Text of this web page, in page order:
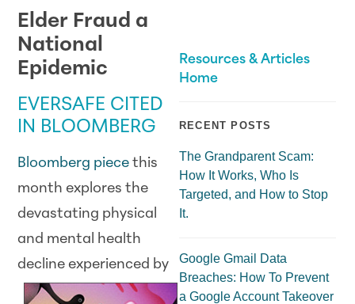
Elder Fraud a
National
Epidemic
EVERSAFE CITED
IN BLOOMBERG
Bloomberg piece this
month explores the
devastating physical
and mental health
declineexperienced by
Resources & Articles
Home
RECENT POSTS
The Grandparent Scam:
How It Works, Who Is
Targeted, and How to Stop
It.
Google Gmail Data
Breaches: How To Prevent
a Google Account Takeover